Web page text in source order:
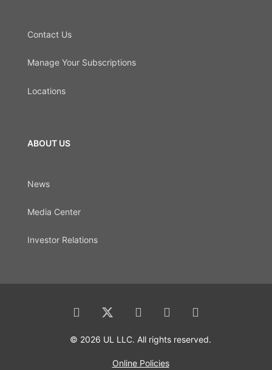
Contact Us
Manage Your Subscriptions
Locations
ABOUT US
News
Media Center
Investor Relations
© 2026 UL LLC. All rights reserved.
Online Policies